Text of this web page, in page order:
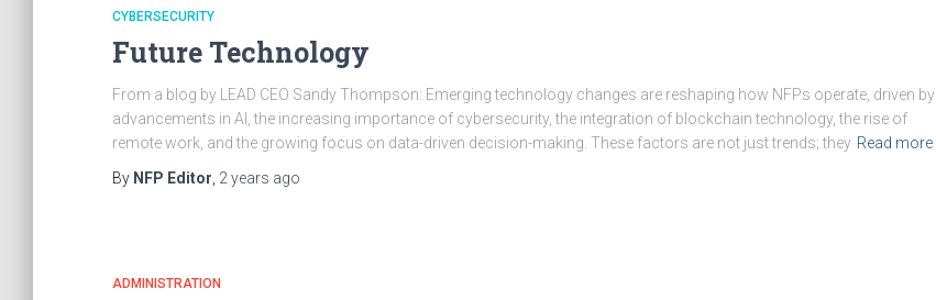
CYBERSECURITY
Future Technology
From a blog by LEAD CEO Sandy Thompson: Emerging technology changes are reshaping how NFPs operate, driven by
advancements in AI, the increasing importance of cybersecurity, the integration of blockchain technology, the rise of
remote work, and the growing focus on data-driven decision-making. These factors are not just trends; they Read more
By NFP Editor 2 years ago
ADMINISTRATION